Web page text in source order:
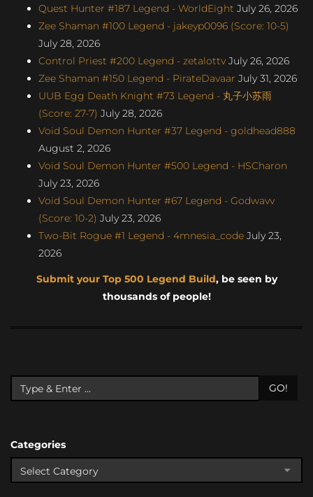
Quest Hunter #187 Legend - WorldEight July 26, 2026
Zee Shaman #100 Legend - jakeyp0096 (Score: 10-5)
July 28, 2026
Control Priest #200 Legend - zetalottv July 26, 2026
Zee Shaman #150 Legend - PirateDavaar July 31, 2026
UUB Egg Death Knight #73 Legend - 丸子小苏雨
(Score: 27-7) July 28, 2026
Void Soul Demon Hunter #37 Legend - goldhead888
August 2, 2026
Void Soul Demon Hunter #500 Legend - HSCharon
July 23, 2026
Void Soul Demon Hunter #67 Legend - Godwavv
(Score: 10-2) July 23, 2026
Two-Bit Rogue #1 Legend - 4mnesia_code July 23,
2026
Submit your Top 500 Legend Build, be seen by
thousands of people!
GO!
Categories